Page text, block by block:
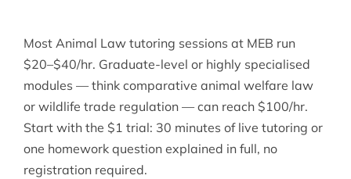
Most Animal Law tutoring sessions at MEB run
$20–$40/hr. Graduate-level or highly specialised
modules — think comparative animal welfare law
or wildlife trade regulation — can reach $100/hr.
Start with the $1 trial: 30 minutes of live tutoring or
one homework question explained in full, no
registration required.